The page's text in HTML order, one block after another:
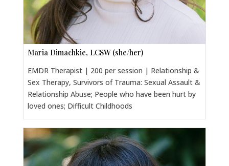
Maria Dimachkie, LCSW (she/her)
EMDR Therapist | 200 per session | Relationship &
Sex Therapy, Survivors of Trauma: Sexual Assault &
Relationship Abuse; People who have been hurt by
loved ones; Difficult Childhoods